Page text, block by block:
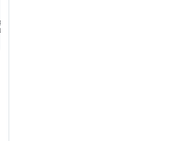
telnet tftp ws wss
SSPI threadsafe TLS-SRP Unicode UnixSockets